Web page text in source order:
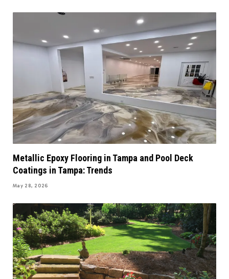
Metallic Epoxy Flooring in Tampa and Pool Deck
Coatings in Tampa: Trends
May 28, 2026